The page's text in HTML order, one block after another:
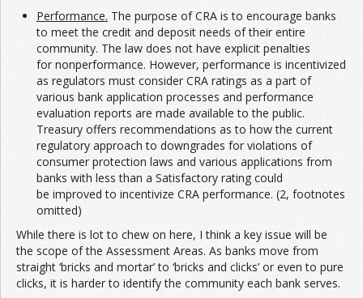
Performance. The purpose of CRA is to encourage banks
to meet the credit and deposit needs of their entire
community. The law does not have explicit penalties
for nonperformance. However, performance is incentivized
as regulators must consider CRA ratings as a part of
various bank application processes and performance
evaluation reports are made available to the public.
Treasury offers recommendations as to how the current
regulatory approach to downgrades for violations of
consumer protection laws and various applications from
banks with less than a Satisfactory rating could
be improved to incentivize CRA performance. (2, footnotes
omitted)
While there is lot to chew on here, I think a key issue will be
the scope of the Assessment Areas. As banks move from
straight ‘bricks and mortar’ to ‘bricks and clicks’ or even to pure
clicks, it is harder to identify the community each bank serves.